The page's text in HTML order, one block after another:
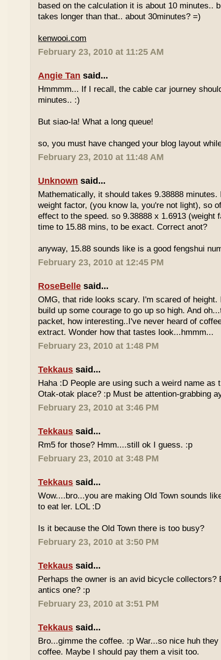
based on the calculation it is about 10 minutes..
takes longer than that.. about 30minutes? =)
kenwooi.com
February 23, 2010 at 11:25 AM
Angie Tan said...
Hmmmm... If I recall, the cable car journey
minutes.. :)
But siao-la! What a long queue!
so, you must have changed your blog layout
February 23, 2010 at 11:48 AM
Unknown said...
Mathematically, it should takes 9.38888 minutes.
weight factor, (you know la, you're not light), so
effect to the speed. so 9.38888 x 1.6913 (weight
time to 15.88 mins, to be exact. Correct anot?
anyway, 15.88 sounds like is a good fengshui
February 23, 2010 at 12:45 PM
RoseBelle said...
OMG, that ride looks scary. I'm scared of height.
build up some courage to go up so high. And
packet, how interesting..I've never heard of
extract. Wonder how that tastes look...hmmm...
February 23, 2010 at 1:48 PM
Tekkaus said...
Haha :D People are using such a weird name as
Otak-otak place? :p Must be attention-grabbing
February 23, 2010 at 3:46 PM
Tekkaus said...
Rm5 for those? Hmm....still ok I guess. :p
February 23, 2010 at 3:48 PM
Tekkaus said...
Wow....bro...you are making Old Town sounds
to eat ler. LOL :D
Is it because the Old Town there is too busy?
February 23, 2010 at 3:50 PM
Tekkaus said...
Perhaps the owner is an avid bicycle collectors?
antics one? :p
February 23, 2010 at 3:51 PM
Tekkaus said...
Bro...gimme the coffee. :p War...so nice huh
coffee. Maybe I should pay them a visit too.